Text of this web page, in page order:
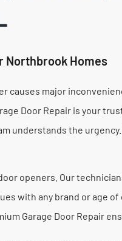
Northbrook Homes
causes major
Door Repair is your
understands the
openers. Our
with any brand or age
Garage Door Repair